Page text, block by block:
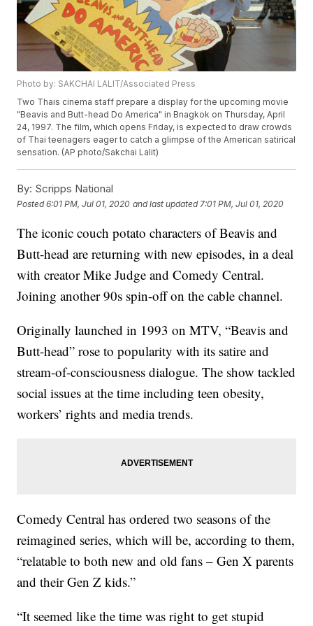
Photo by: SAKCHAI LALIT/Associated Press
Two Thais cinema staff prepare a display for the upcoming movie
"Beavis and Butt-head Do America" in Bnagkok on Thursday, April
24, 1997. The film, which opens Friday, is expected to draw crowds
of Thai teenagers eager to catch a glimpse of the American satirical
sensation. (AP photo/Sakchai Lalit)
By: Scripps National
Posted6:01 PM, Jul 01, 2020 and last updated 7:01 PM, Jul 01, 2020
The iconic couch potato characters of Beavis and
Butt-head are returning with new episodes, in a deal
with creator Mike Judge and Comedy Central.
Joining another 90s spin-off on the cable channel.
Originally launched in 1993 on MTV, “Beavis and
Butt-head” rose to popularity with its satire and
stream-of-consciousness dialogue. The show tackled
social issues at the time including teen obesity,
workers’ rights and media trends.
Comedy Central has ordered two seasons of the
reimagined series, which will be, according to them,
“relatable to both new and old fans – Gen X parents
and their Gen Z kids.”
“It seemed like the time was right to get stupid